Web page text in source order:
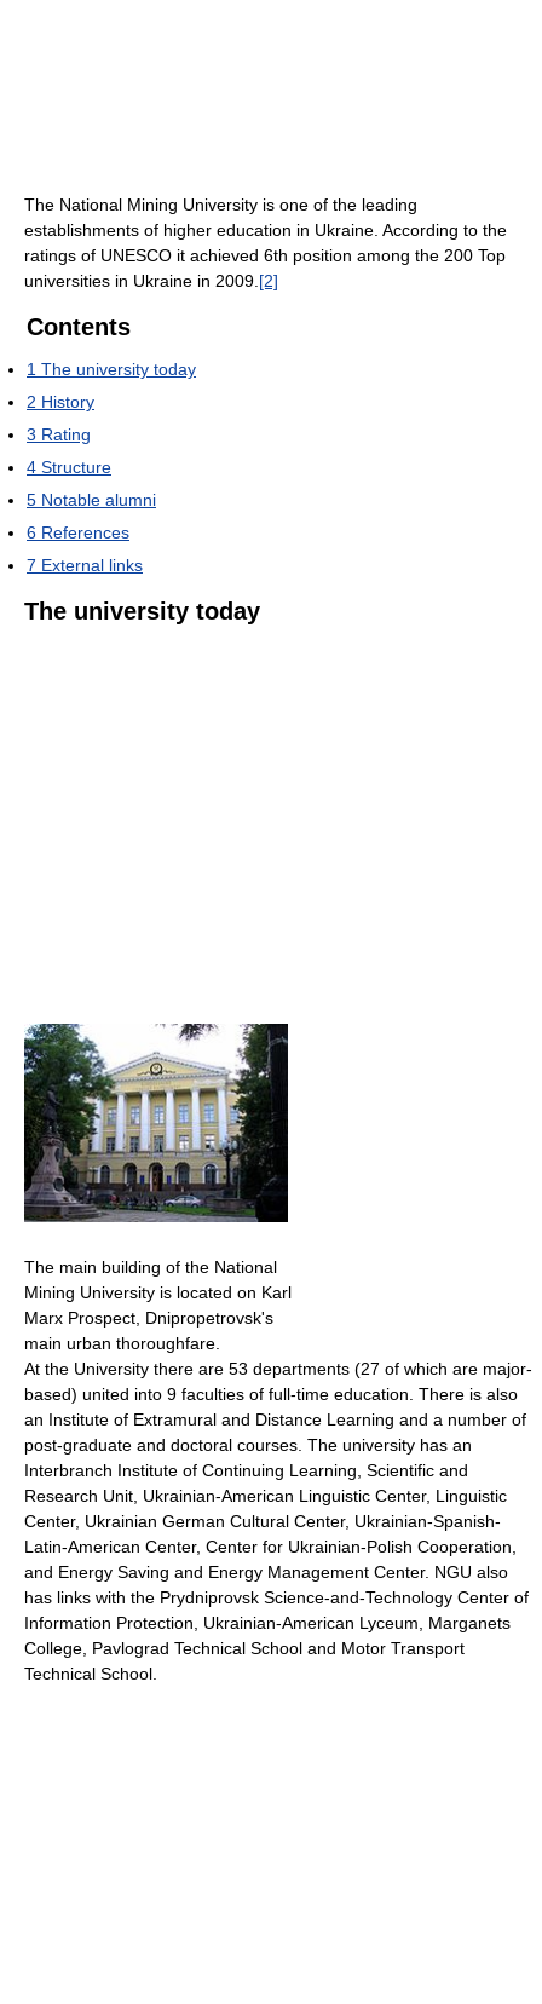
The National Mining University is one of the leading
establishments of higher education in Ukraine. According to the
ratings of UNESCO it achieved 6th position among the 200 Top
universities in Ukraine in 2009.[2]
Contents
1 The university today
2 History
3 Rating
4 Structure
5 Notable alumni
6 References
7 External links
The university today
The main building of the National
Mining University is located on Karl
Marx Prospect, Dnipropetrovsk's
main urban thoroughfare.
At the University there are 53 departments (27 of which are major-
based) united into 9 faculties of full-time education. There is also
an Institute of Extramural and Distance Learning and a number of
post-graduate and doctoral courses. The university has an
Interbranch Institute of Continuing Learning, Scientific and
Research Unit, Ukrainian-American Linguistic Center, Linguistic
Center, Ukrainian German Cultural Center, Ukrainian-Spanish-
Latin-American Center, Center for Ukrainian-Polish Cooperation,
and Energy Saving and Energy Management Center. NGU also
has links with the Prydniprovsk Science-and-Technology Center of
Information Protection, Ukrainian-American Lyceum, Marganets
College, Pavlograd Technical School and Motor Transport
Technical School.